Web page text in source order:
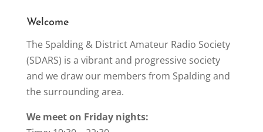
Welcome
The Spalding & District Amateur Radio Society
(SDARS) is a vibrant and progressive society
and we draw our members from Spalding and
the surrounding area.
We meet on Friday nights: